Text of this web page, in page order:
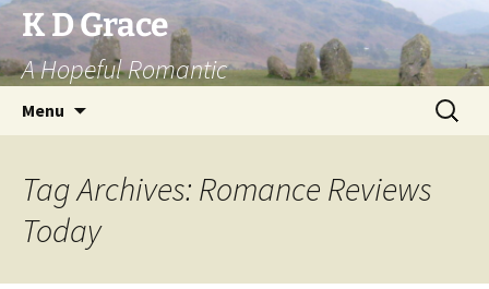
Skip
to
content
K D Grace
A Hopeful Romantic
Menu
Search
for:
Tag Archives: Romance Reviews
Today